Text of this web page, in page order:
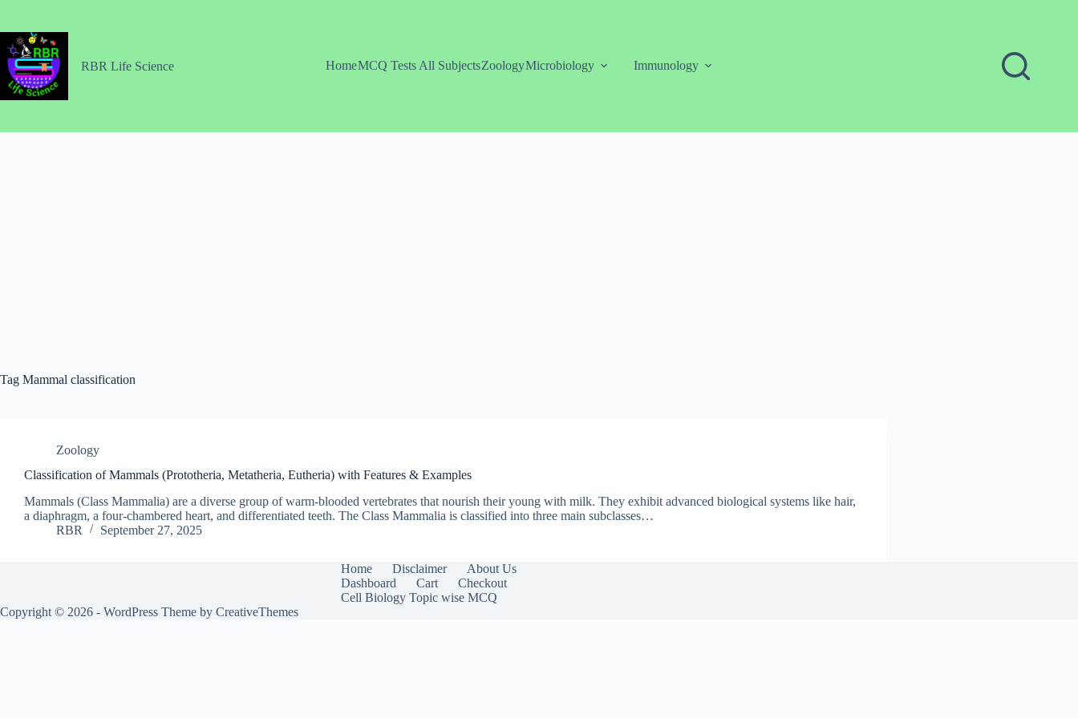
content
RBR Life Science HomeMCQ Tests All SubjectsZoologyMicrobiology Immunology
Tag Mammal classification
Zoology
Classification of Mammals (Prototheria, Metatheria, Eutheria) with Features & Examples
Mammals (Class Mammalia) are a diverse group of warm-blooded vertebrates that nourish their young with milk. They exhibit advanced biological systems like hair,
a diaphragm, a four-chambered heart, and differentiated teeth. The Class Mammalia is classified into three main subclasses…
RBR
September 27, 2025
Home Disclaimer
About Us
Dashboard
Cart
Checkout
Cell Biology Topic wise MCQ
Copyright © 2026 - WordPress Theme by CreativeThemes